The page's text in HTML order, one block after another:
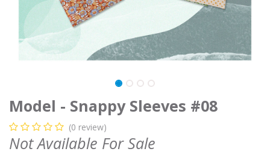
Model - Snappy Sleeves #08
(0 review)
Not Available For Sale